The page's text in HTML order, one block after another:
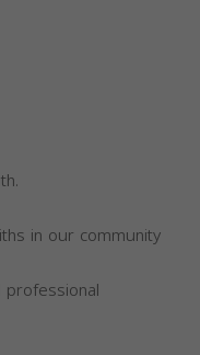
in our community
professional